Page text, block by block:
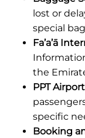
lost or
special
Fa’a’ā
the
PPT
specific
Booking